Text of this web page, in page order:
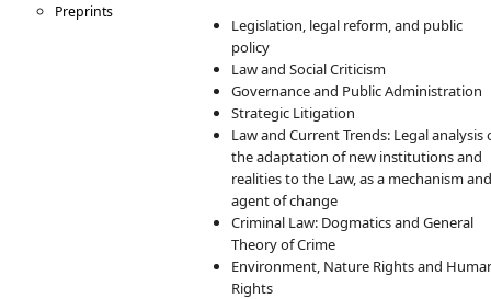
Preprints
Legislation, legal reform, and public
policy
Law and Social Criticism
Governance and Public Administration
Strategic Litigation
Law and Current Trends: Legal analysis
the adaptation of new institutions and
realities to the Law, as a mechanism
agent of change
Criminal Law: Dogmatics and General
Theory of Crime
Environment, Nature Rights and
Rights